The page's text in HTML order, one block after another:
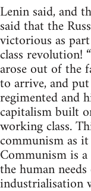
Lenin said, and
said that the
victorious as
class revolution!
arose out of the
to arrive, and
regimented and
capitalism built
working class.
communism as
Communism is
the human
industrialisation